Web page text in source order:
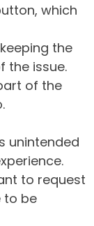
which
the
the issue.
of the
unintended
to request
to be